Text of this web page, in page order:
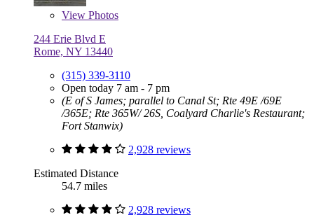
View Photos
244 Erie Blvd E
Rome, NY 13440
(315) 339-3110
Open today 7 am - 7 pm
(E of S James; parallel to Canal St; Rte 49E /69E
/365E; Rte 365W/ 26S, Coalyard Charlie's Restaurant;
Fort Stanwix)
2,928 reviews
Estimated Distance
54.7 miles
2,928 reviews